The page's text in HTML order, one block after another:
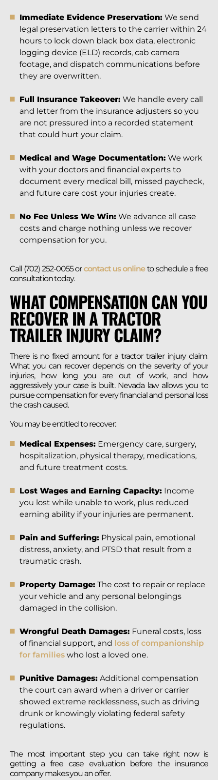
Immediate Evidence Preservation: We send
legal preservation letters to the carrier within 24
hours to lock down black box data, electronic
logging device (ELD) records, cab camera
footage, and dispatch communications before
they are overwritten.
Full Insurance Takeover: We handle every call
and letter from the insurance adjusters so you
are not pressured into a recorded statement
that could hurt your claim.
Medical and Wage Documentation: We work
with your doctors and financial experts to
document every medical bill, missed paycheck,
and future care cost your injuries create.
No Fee Unless We Win: We advance all case
costs and charge nothing unless we recover
compensation for you.
Call (702) 252-0055 orcontact us onlineto schedule a free
consultation today.
WHAT COMPENSATION CAN YOU
RECOVER IN A TRACTOR
TRAILER INJURY CLAIM?
There is no fixed amount for a tractor trailer injury claim.
What you can recover depends on the severity of your
injuries, how long you are out of work, and how
aggressively your case is built. Nevada law allows you to
pursue compensation for every financial and personal loss
the crash caused.
You may be entitled to recover:
Medical Expenses: Emergency care, surgery,
hospitalization, physical therapy, medications,
and future treatment costs.
Lost Wages and Earning Capacity: Income
you lost while unable to work, plus reduced
earning ability if your injuries are permanent.
Pain and Suffering: Physical pain, emotional
distress, anxiety, and PTSD that result from a
traumatic crash.
Property Damage: The cost to repair or replace
your vehicle and any personal belongings
damaged in the collision.
Wrongful Death Damages: Funeral costs, loss
of financial support, and loss of companionship
for families who lost a loved one.
Punitive Damages: Additional compensation
the court can award when a driver or carrier
showed extreme recklessness, such as driving
drunk or knowingly violating federal safety
regulations.
The most important step you can take right now is
getting a free case evaluation before the insurance
company makes you an offer.